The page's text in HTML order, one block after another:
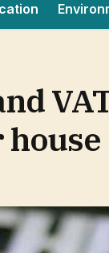
house